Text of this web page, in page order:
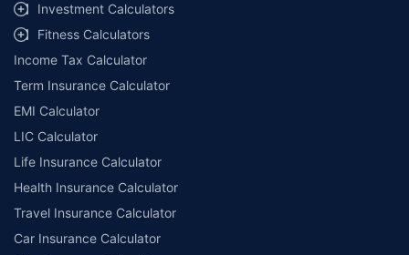
Investment Calculators
Fitness Calculators
Income Tax Calculator
Term Insurance Calculator
EMI Calculator
LIC Calculator
Life Insurance Calculator
Health Insurance Calculator
Travel Insurance Calculator
Car Insurance Calculator